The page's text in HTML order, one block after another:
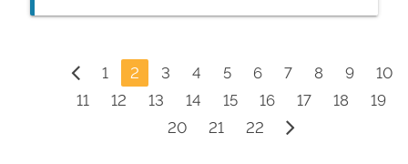
cavities, and tooth loss. The following steps
healthier and their smiles brighter.
1 2 3 4 5 6 7 8 9
10
11
12 13 14 15 16 17 18
19
20
21 22